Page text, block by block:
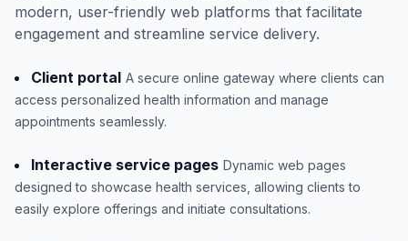
modern, user-friendly web platforms that facilitate
engagement and streamline service delivery.
Client portal A secure online gateway where clients can
access personalized health information and manage
appointments seamlessly.
Interactive service pages Dynamic web pages
designed to showcase health services, allowing clients to
easily explore offerings and initiate consultations.